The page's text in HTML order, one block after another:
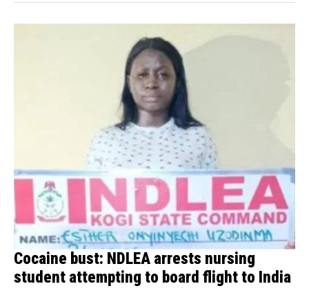
Cocaine bust: NDLEA arrests nursing
student attempting to board flight to India